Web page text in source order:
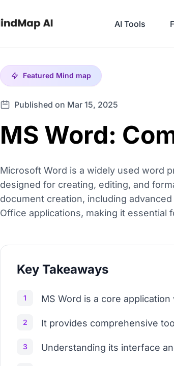
AI Tools
Featured Mind map
Published on Mar 15, 2025
MS Word:
Microsoft Word is a widely used word
designed for creating, editing, and
document creation, including
Office applications, making it essential
Key Takeaways
1 MS Word is a core
2 It provides comprehensive
3 Understanding its interface